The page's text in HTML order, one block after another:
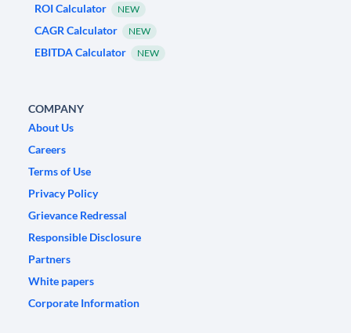
ROI Calculator
NEW
CAGR Calculator NEW
EBITDA Calculator NEW
COMPANY
About Us
Careers
Terms of Use
Privacy Policy
Grievance Redressal
Responsible Disclosure
Partners
White papers
Corporate Information